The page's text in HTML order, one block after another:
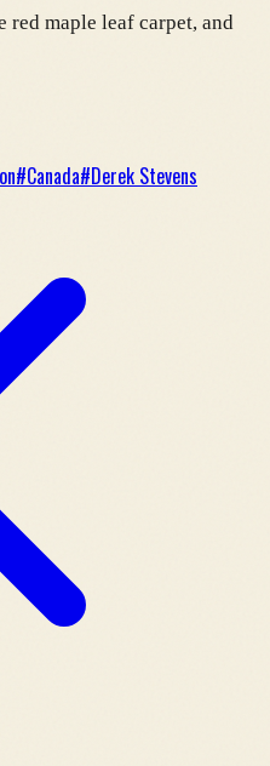
red maple leaf carpet, and
#Canada#Derek Stevens